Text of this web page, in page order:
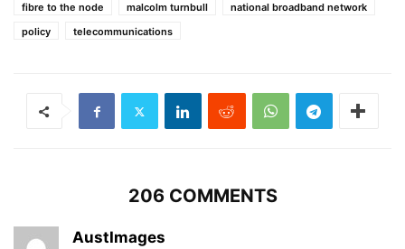
fibre to the node malcolm turnbull
national broadband network
policy
telecommunications
206 COMMENTS
AustImages